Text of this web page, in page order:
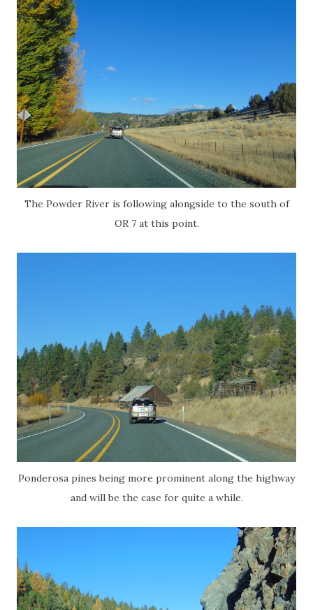
The Powder River is following alongside to the south of
OR 7 at this point.
Ponderosa pines being more prominent along the highway
and will be the case for quite a while.